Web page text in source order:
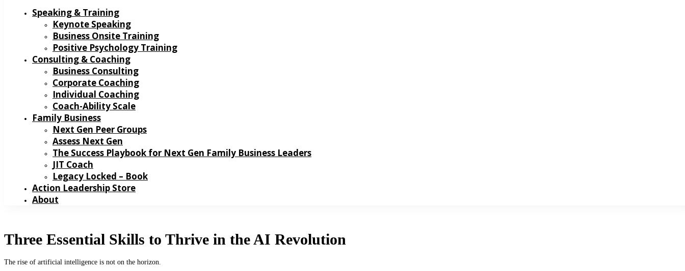
Speaking & Training
Keynote Speaking
Business Onsite Training
Positive Psychology Training
Consulting & Coaching
Business Consulting
Corporate Coaching
Individual Coaching
Coach-Ability Scale
Family Business
Next Gen Peer Groups
Assess Next Gen
The Success Playbook for Next Gen Family Business Leaders
JIT Coach
Legacy Locked – Book
Action Leadership Store
About
Three Essential Skills to Thrive in the AI Revolution
The rise of artificial intelligence is not on the horizon.